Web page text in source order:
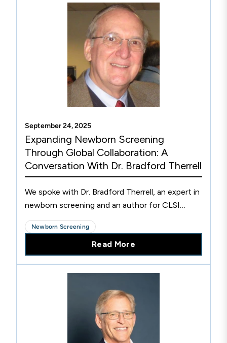
September 24, 2025
Expanding Newborn Screening
Through Global Collaboration: A
Conversation With Dr. Bradford Therrell
We spoke with Dr. Bradford Therrell, an expert in
newborn screening and an author for CLSI
NBS01 about the importance of newborn
screening and it's global impact.
Newborn Screening
Read More